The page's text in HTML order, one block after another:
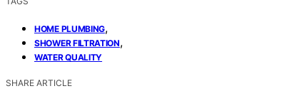
HOME PLUMBING,
SHOWER FILTRATION,
WATER QUALITY
SHARE ARTICLE